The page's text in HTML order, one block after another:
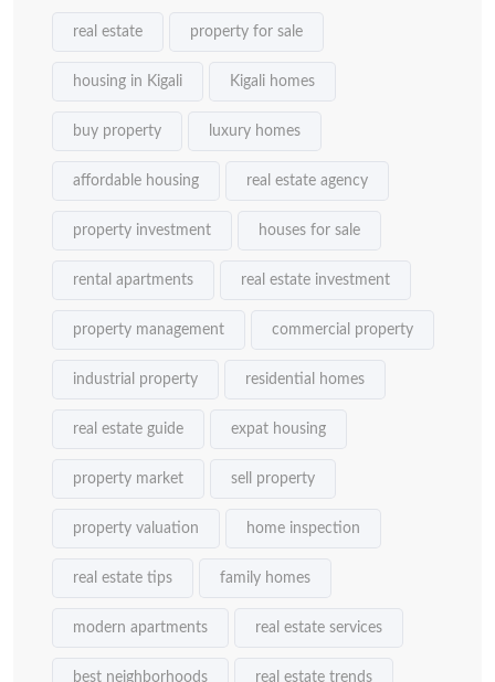
real estate property for sale
housing in Kigali Kigali homes
buy property luxury homes
affordable housing real estate agency
property investment houses for sale
rental apartments real estate investment
property management commercial property
industrial property residential homes
real estate guide expat housing
property market sell property
property valuation home inspection
real estate tips family homes
modern apartments real estate services
best neighborhoods real estate trends